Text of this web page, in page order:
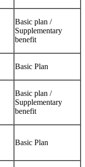
Basic plan /
Supplementary
benefit
Basic Plan
Basic plan /
Supplementary
benefit
Basic Plan